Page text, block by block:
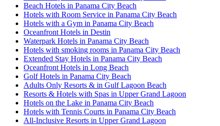
Beach Hotels in Panama City Beach
Hotels with Room Service in Panama City Beach
Hotels with a Gym in Panama City Beach
Oceanfront Hotels in Destin
Waterpark Hotels in Panama City Beach
Hotels with smoking rooms in Panama City Beach
Extended Stay Hotels in Panama City Beach
Oceanfront Hotels in Long Beach
Golf Hotels in Panama City Beach
Adults Only Resorts & in Gulf Lagoon Beach
Resorts & Hotels with Spas in Upper Grand Lagoon
Hotels on the Lake in Panama City Beach
Hotels with Tennis Courts in Panama City Beach
All-Inclusive Resorts in Upper Grand Lagoon